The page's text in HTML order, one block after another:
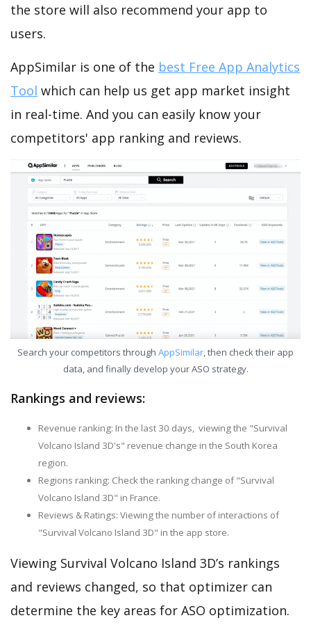
the store will also recommend your app to
users.
AppSimilar is one of the best Free App Analytics
Tool which can help us get app market insight
in real-time. And you can easily know your
competitors' app ranking and reviews.
Search your competitors through AppSimilar, then check their app
data, and finally develop your ASO strategy.
Rankings and reviews:
Revenue ranking: In the last 30 days, viewing the "Survival
Volcano Island 3D's" revenue change in the South Korea
region.
Regions ranking: Check the ranking change of "Survival
Volcano Island 3D" in France.
Reviews & Ratings: Viewing the number of interactions of
"Survival Volcano Island 3D" in the app store.
Viewing Survival Volcano Island 3D’s rankings
and reviews changed, so that optimizer can
determine the key areas for ASO optimization.